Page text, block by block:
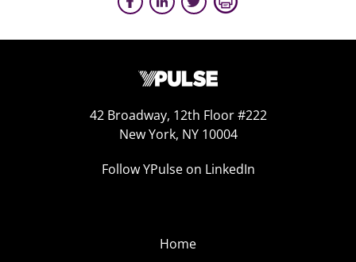
42 Broadway, 12th Floor #222
New York, NY 10004
Follow YPulse on LinkedIn
Home